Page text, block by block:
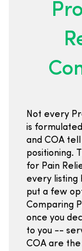
Not every
is
and COA
positioning.
for Pain
every listing
put a few
Comparing
once you
to you --
COA are the